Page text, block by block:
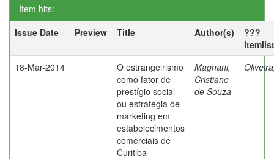
Item hits:
Issue Date
Preview Title Author(s)
???
18-Mar-2014
O estrangeirismo
como fator de
prestígio social
ou estratégia de
marketing em
estabelecimentos
comerciais de
Curitiba
Magnani,
Cristiane
de Souza